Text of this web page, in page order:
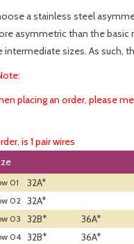
a stainless steel
asymmetric than the basic
intermediate sizes. As such,
placing an order, please
is 1 pair wires
01 32A*
02 32A*
03
32B* 36A*
04 32B* 36A*